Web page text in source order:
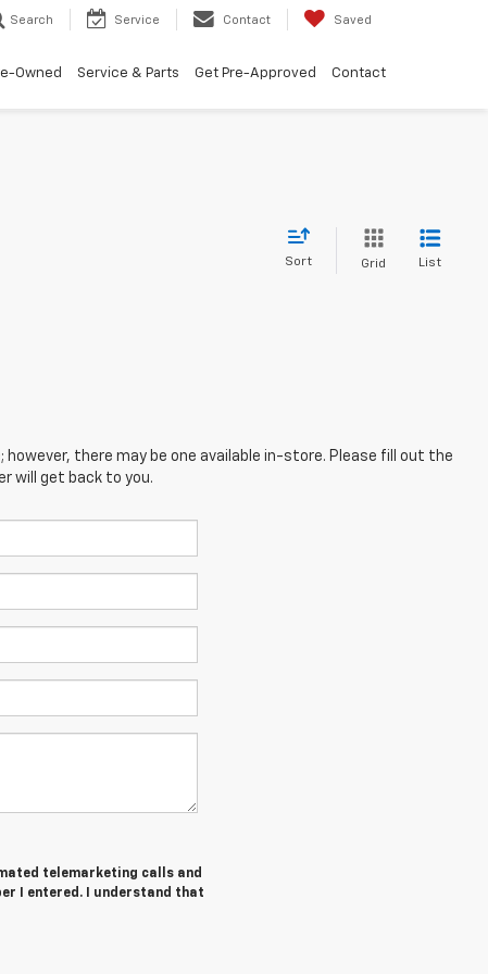
Search Service Contact Saved
Owned Service & Parts Get Pre-Approved Contact
Sort Grid List
there may be one available in-store. Please fill out the
will get back to you.
telemarketing calls and
I entered. I understand that